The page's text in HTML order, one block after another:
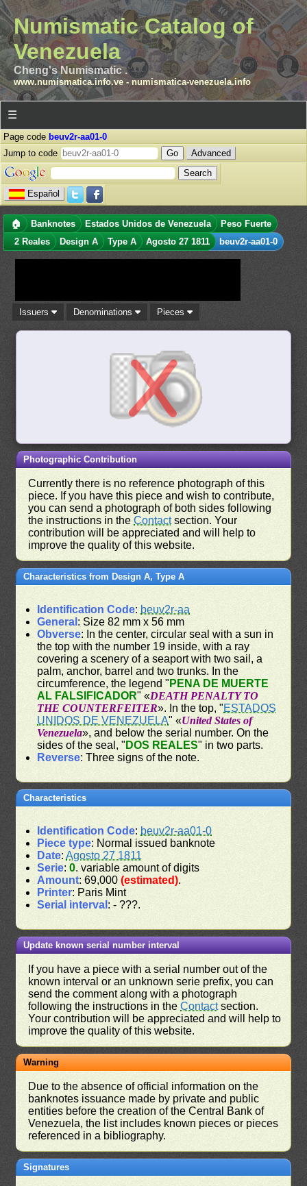
Numismatic Catalog of
Venezuela
Cheng's Numismatic .
www.numismatica.info.ve- numismatica-venezuela.info
☰
Page code beuv2r-aa01-0
Jump to code
Advanced
Español
🏠 Banknotes Estados Unidos de Venezuela
Peso Fuerte
2 Reales
Design A Type A Agosto 27 1811 beuv2r-aa01-0
Issuers Denominations Pieces
Photographic Contribution
Currently there is no reference photograph of this
piece. If you have this piece and wish to contribute,
you can send a photograph of both sides following
the instructions in theContactsection. Your
contribution will be appreciated and will help to
improve the quality of this website.
Characteristics from Design A, Type A
Identification Code: beuv2r-aa
General : Size 82 mm x 56 mm
Obverse: In the center, circular seal with a sun in
the top with the number 19 inside, with a ray
covering a scenery of a seaport with two sail, a
palm, anchor, barrel and two trunks. In the
circumference, the legend " PENA DE MUERTE
AL FALSIFICADOR" «DEATH PENALTY TO
THE COUNTERFEITER». In the top, "ESTADOS
UNIDOS DE VENEZUELA" «United States of
Venezuela», and below the serial number. On the
sides of the seal, " DOS REALES" in two parts.
Reverse: Three signs of the note.
Characteristics
Identification Code: beuv2r-aa01-0
Piece type: Normal issued banknote
Date:Agosto 27 1811
Serie:0. variable amount of digits
Amount: 69,000(estimated).
Printer: Paris Mint
Serial interval : - ???.
Update known serial number interval
If you have a piece with a serial number out of the
known interval or an unknown serie prefix, you can
send the comment along with a photograph
following the instructions in theContactsection.
Your contribution will be appreciated and will help to
improve the quality of this website.
Warning
Due to the absence of official information on the
banknotes issuance made by private and public
entities before the creation of the Central Bank of
Venezuela, the list includes known pieces or pieces
referenced in a bibliography.
Signatures